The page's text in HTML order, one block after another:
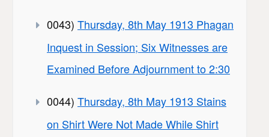
0043) Thursday, 8th May 1913 Phagan
Inquest in Session; Six Witnesses are
Examined Before Adjournment to 2:30
0044) Thursday, 8th May 1913 Stains
on Shirt Were Not Made While Shirt